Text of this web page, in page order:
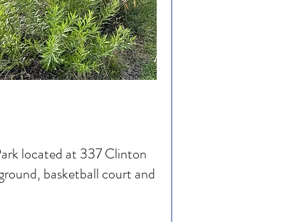
located at 337 Clinton
basketball court and